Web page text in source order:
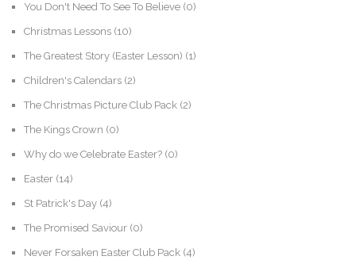
You Don't Need To See To Believe (0)
Christmas Lessons (10)
The Greatest Story (Easter Lesson) (1)
Children's Calendars (2)
The Christmas Picture Club Pack (2)
The Kings Crown (0)
Why do we Celebrate Easter? (0)
Easter (14)
St Patrick's Day (4)
The Promised Saviour (0)
Never Forsaken Easter Club Pack (4)